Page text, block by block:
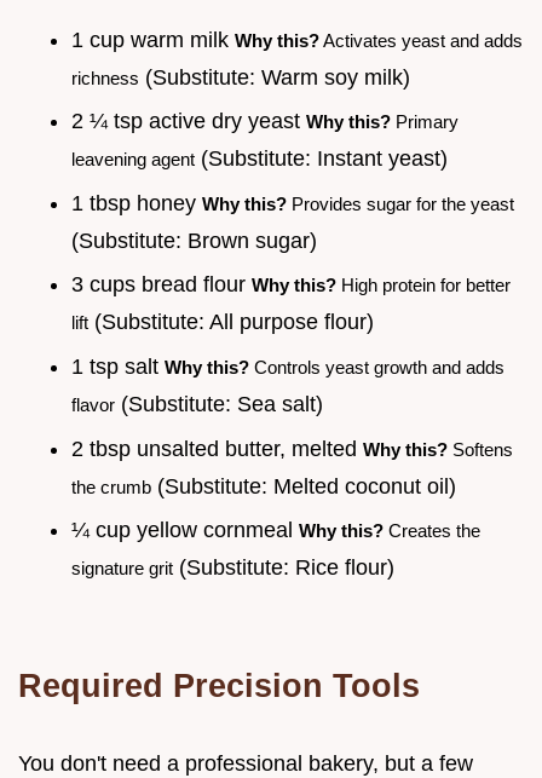
1 cup warm milk Why this?Activates yeast and adds
richness (Substitute: Warm soy milk)
2 ¼ tsp active dry yeast Why this? Primary
leavening agent (Substitute: Instant yeast)
1 tbsp honey Why this? Provides sugar for the yeast
(Substitute: Brown sugar)
3 cups bread flour Why this? High protein for better
lift (Substitute: All purpose flour)
1 tsp salt Why this? Controls yeast growth and adds
flavor (Substitute: Sea salt)
2 tbsp unsalted butter, melted Why this? Softens
the crumb (Substitute: Melted coconut oil)
¼ cup yellow cornmeal Why this? Creates the
signature grit (Substitute: Rice flour)
Required Precision Tools
You don't need a professional bakery, but a few